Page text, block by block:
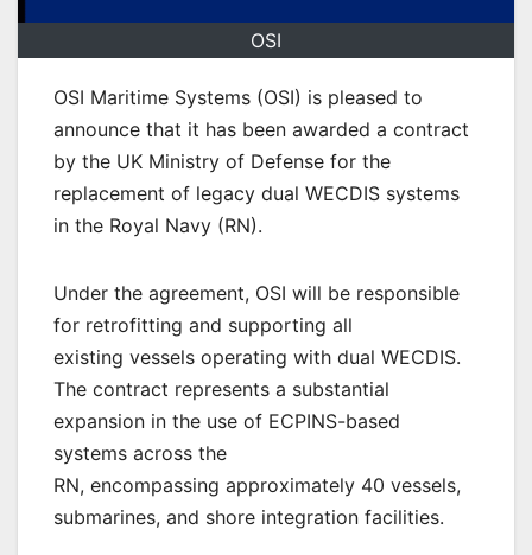
OSI
OSI Maritime Systems (OSI) is pleased to
announce that it has been awarded a contract
by the UK Ministry of Defense for the
replacement of legacy dual WECDIS systems
in the Royal Navy (RN).
Under the agreement, OSI will be responsible
for retrofitting and supporting all
existing vessels operating with dual WECDIS.
The contract represents a substantial
expansion in the use of ECPINS-based
systems across the
RN, encompassing approximately 40 vessels,
submarines, and shore integration facilities.